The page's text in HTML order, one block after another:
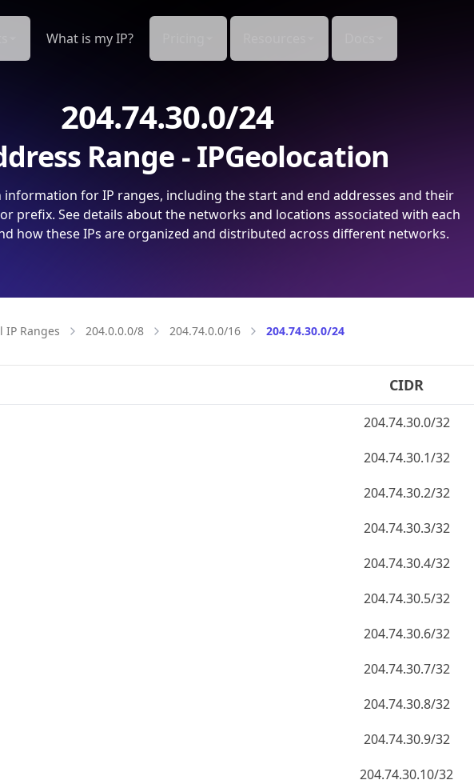
What is my IP?
204.74.30.0/24
Range - IPGeolocation
information for IP ranges, including the start and end addresses and their
prefix. See details about the networks and locations associated with each
how these IPs are organized and distributed across different networks.
IP Ranges 204.0.0.0/8 204.74.0.0/16 204.74.30.0/24
CIDR
204.74.30.0/32
204.74.30.1/32
204.74.30.2/32
204.74.30.3/32
204.74.30.4/32
204.74.30.5/32
204.74.30.6/32
204.74.30.7/32
204.74.30.8/32
204.74.30.9/32
204.74.30.10/32